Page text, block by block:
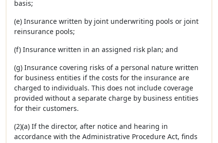
basis;
(e) Insurance written by joint underwriting pools or joint
reinsurance pools;
(f) Insurance written in an assigned risk plan; and
(g) Insurance covering risks of a personal nature written
for business entities if the costs for the insurance are
charged to individuals. This does not include coverage
provided without a separate charge by business entities
for their customers.
(2)(a) If the director, after notice and hearing in
accordance with the Administrative Procedure Act, finds